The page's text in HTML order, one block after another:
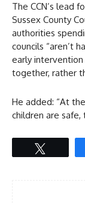
The CCN’s lead
Sussex County
authorities
councils “aren’t
early
together, rather
He added: “At
children are safe,